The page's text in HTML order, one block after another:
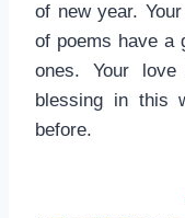
of new year.
of poems have a
ones. Your
blessing in this
before.